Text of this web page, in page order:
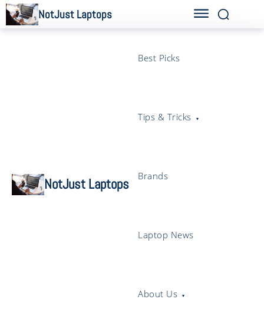
NotJust Laptops
NotJust Laptops
Best Picks
Tips & Tricks
Brands
Laptop News
About Us